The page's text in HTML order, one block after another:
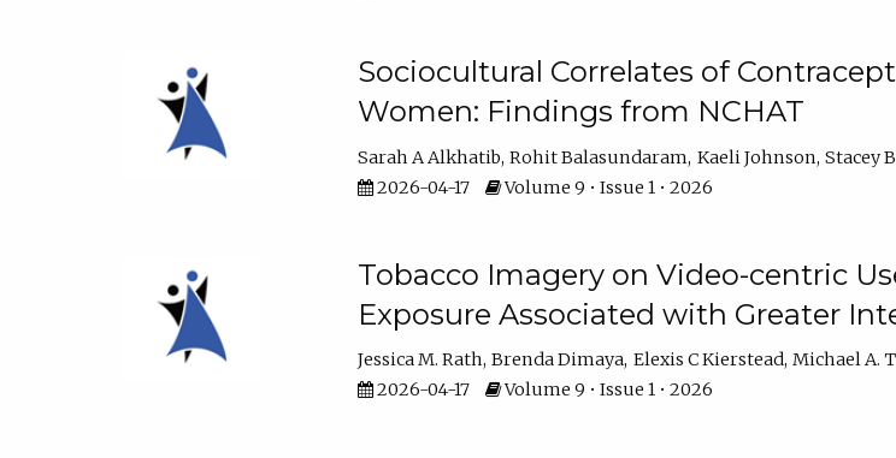
Sociocultural Correlates of
Women: Findings from NCHAT
Sarah A Alkhatib Rohit Balasundaram Kaeli Johnson Stacey
2026-04-17
Volume 9 • Issue 1 • 2026
Tobacco Imagery on Video-centric
Exposure Associated with Greater
Jessica M. Rath Brenda Dimaya Elexis C Kierstead Michael A.
2026-04-17
Volume 9 • Issue 1 • 2026